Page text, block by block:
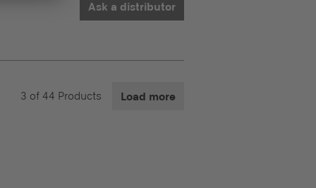
Ask a distributor
3 of 44 Products Load more